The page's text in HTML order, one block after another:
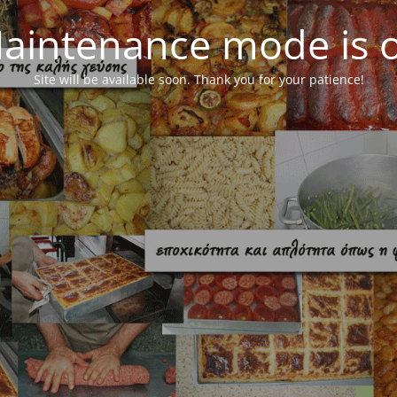
mode is
Site will be available soon. Thank you for your patience!